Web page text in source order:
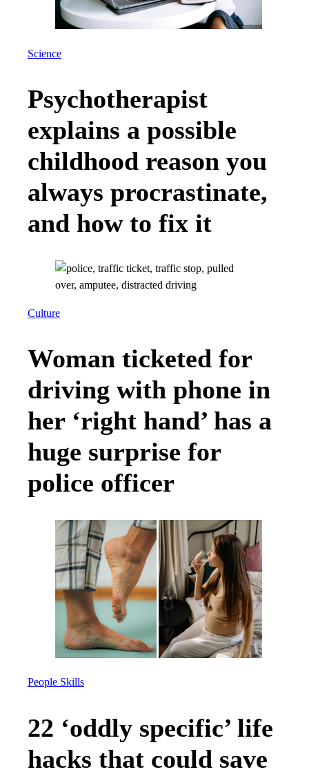
Science
Psychotherapist
explains a possible
childhood reason you
always procrastinate,
and how to fix it
Culture
Woman ticketed for
driving with phone in
her ‘right hand’ has a
huge surprise for
police officer
People Skills
22 ‘oddly specific’ life
hacks that could save